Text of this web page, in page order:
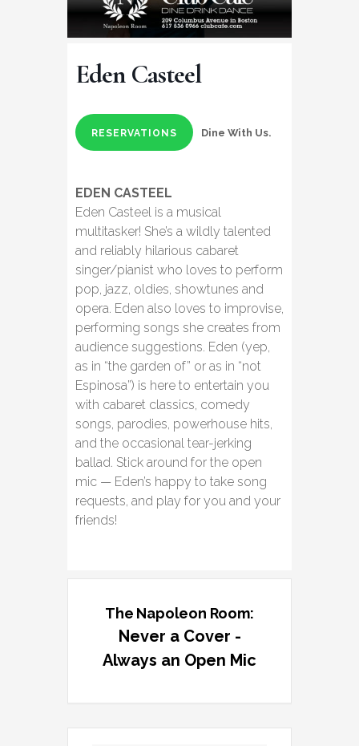
Eden Casteel
RESERVATIONS Dine With Us.
EDEN CASTEEL
Eden Casteel is a musical
multitasker! She’s a wildly talented
and reliably hilarious cabaret
singer/pianist who loves to perform
pop, jazz, oldies, showtunes and
opera. Eden also loves to improvise,
performing songs she creates from
audience suggestions. Eden (yep,
as in “the garden of” or as in “not
Espinosa”) is here to entertain you
with cabaret classics, comedy
songs, parodies, powerhouse hits,
and the occasional tear-jerking
ballad. Stick around for the open
mic — Eden’s happy to take song
requests, and play for you and your
friends!
The Napoleon Room:
Never a Cover -
Always an Open Mic